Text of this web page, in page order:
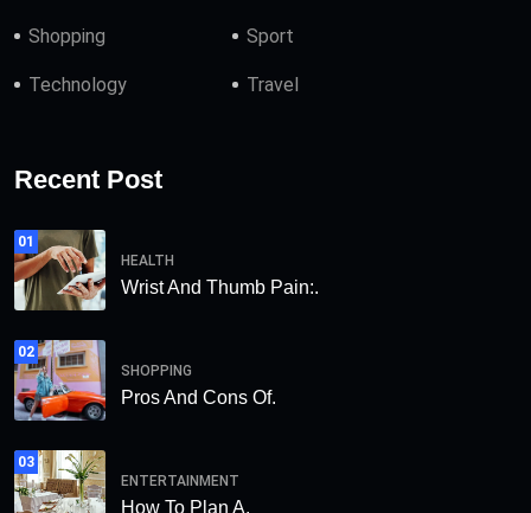
Shopping Sport
Technology Travel
Recent Post
01
HEALTH
Wrist And Thumb Pain:.
02
SHOPPING
Pros And Cons Of.
03
ENTERTAINMENT
How To Plan A.